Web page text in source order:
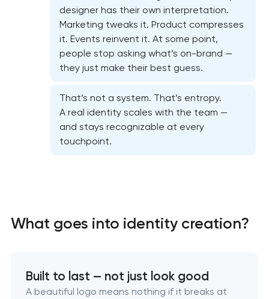
HR brand strategy & talent attraction
Executive & personal brand development
designer has their own interpretation.
Marketing tweaks it. Product compresses
it. Events reinvent it. At some point,
people stop asking what’s on-brand —
they just make their best guess.
That’s not a system. That’s entropy.
A real identity scales with the team —
and stays recognizable at every
touchpoint.
What goes into identity creation?
Built to last — not just look good
A beautiful logo means nothing if it breaks at